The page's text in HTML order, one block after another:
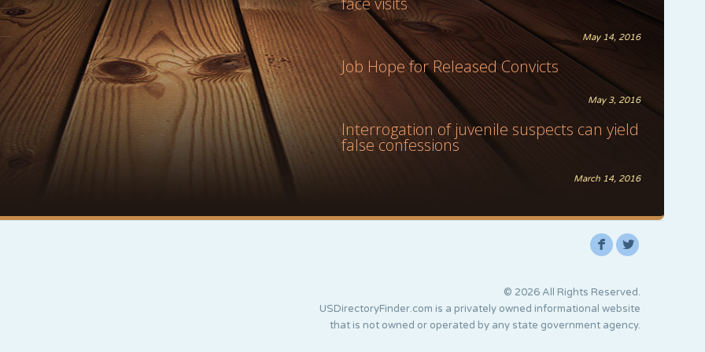
May 14, 2016
Job Hope for Released Convicts
May 3, 2016
Interrogation of juvenile suspects can yield
false confessions
March 14, 2016
F L
© 2026 All Rights Reserved.
USDirectoryFinder.com is a privately owned informational website
that is not owned or operated by any state government agency.